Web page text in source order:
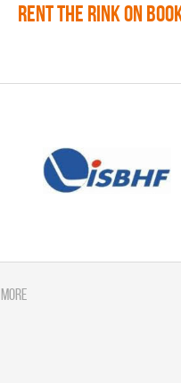
RENT THE RINK on
More